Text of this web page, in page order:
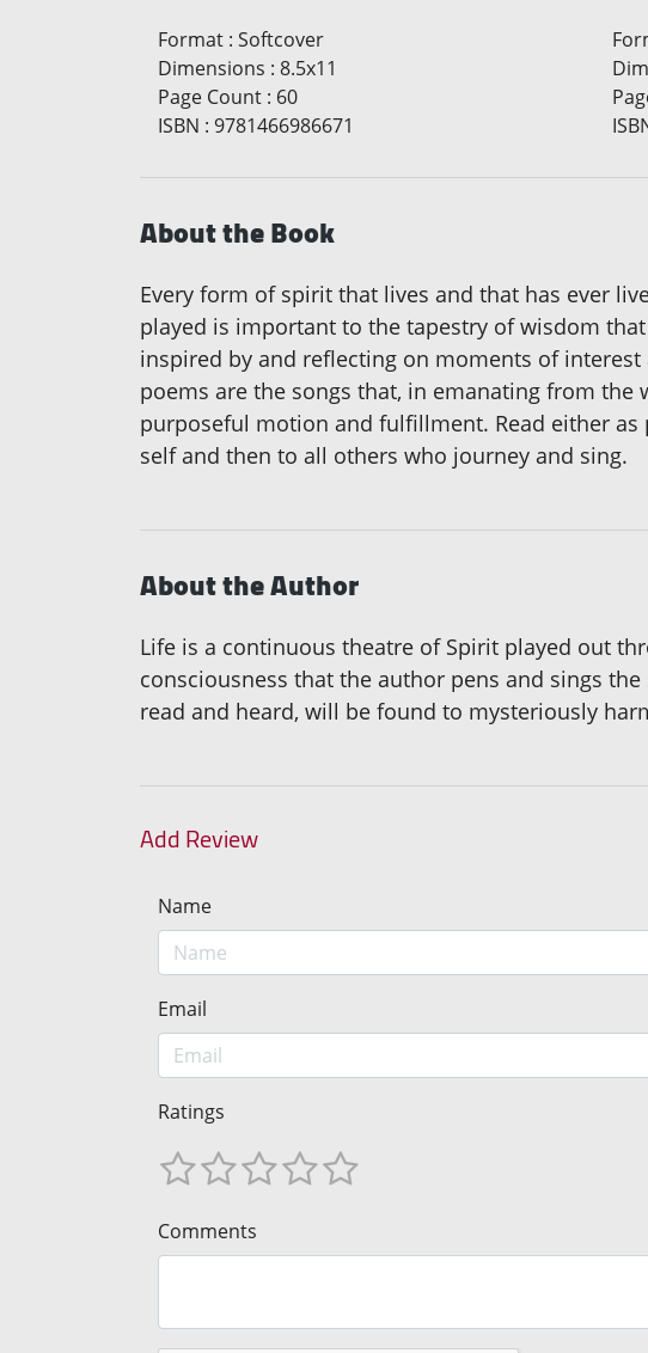
Format : Softcover
Dimensions : 8.5x11
Page Count : 60
ISBN : 9781466986671
About the Book
Every form of spirit that lives and that has ever
played is important to the tapestry of wisdom
inspired by and reflecting on moments of
poems are the songs that, in emanating from the
purposeful motion and fulfillment. Read either
self and then to all others who journey and sing.
About the Author
Life is a continuous theatre of Spirit played out
consciousness that the author pens and sings
read and heard, will be found to mysteriously
Add Review
Name
Email
Ratings
Comments